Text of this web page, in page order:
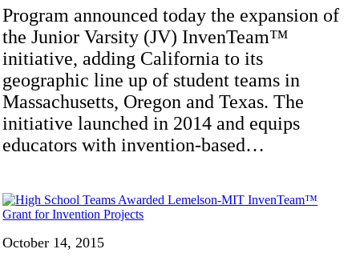
Program announced today the expansion of
the Junior Varsity (JV) InvenTeam™
initiative, adding California to its
geographic line up of student teams in
Massachusetts, Oregon and Texas. The
initiative launched in 2014 and equips
educators with invention-based…
October 14, 2015